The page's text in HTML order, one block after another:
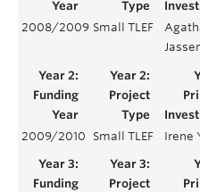
2008/2009 Small TLEF
2009/2010 Small TLEF Irene